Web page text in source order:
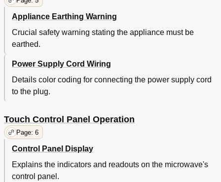
Appliance Earthing Warning
Crucial safety warning stating the appliance must be
earthed.
Power Supply Cord Wiring
Details color coding for connecting the power supply cord
to the plug.
Touch Control Panel Operation
Page: 6
Control Panel Display
Explains the indicators and readouts on the microwave's
control panel.